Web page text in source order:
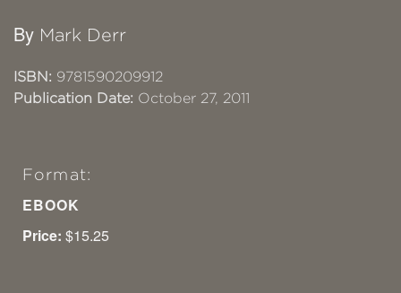
By Mark Derr
ISBN: 9781590209912
Publication Date: October 27, 2011
Format:
EBOOK
Price: $15.25